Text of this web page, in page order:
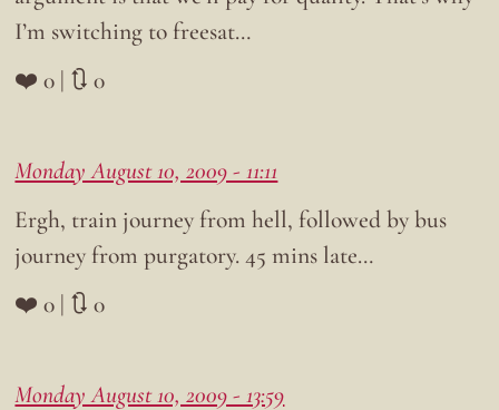
I’m switching to freesat…
❤️ 0 | 🔃 0
Monday August 10, 2009 - 11:11
Ergh, train journey from hell, followed by bus
journey from purgatory. 45 mins late…
❤️ 0 | 🔃 0
Monday August 10, 2009 - 13:59